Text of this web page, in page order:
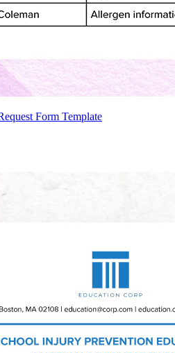
Form Template